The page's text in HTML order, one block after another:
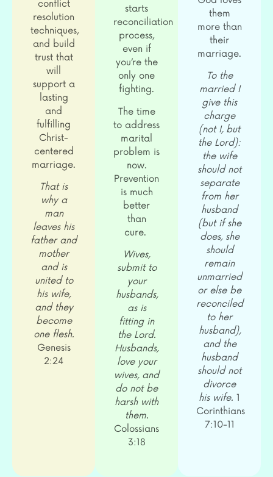
conflict
resolution
techniques,
and build
trust that
will
support a
lasting
and
fulfilling
Christ-
centered
marriage.
That is
why a
man
leaves his
father and
mother
and is
united to
his wife,
and they
become
one flesh.
Genesis
2:24
starts
reconciliation
process,
even if
you’re the
only one
fighting.
The time
to address
marital
problem is
now.
Prevention
is much
better
than
cure.
Wives,
submit to
your
husbands,
as is
fitting in
the Lord.
Husbands,
love your
wives, and
do not be
harsh with
them.
Colossians
3:18
them
more than
their
marriage.
To the
married I
give this
charge
(not I, but
the Lord):
the wife
should not
separate
from her
husband
(but if she
does, she
should
remain
unmarried
or else be
reconciled
to her
husband),
and the
husband
should not
divorce
his wife. 1
Corinthians
7:10-11